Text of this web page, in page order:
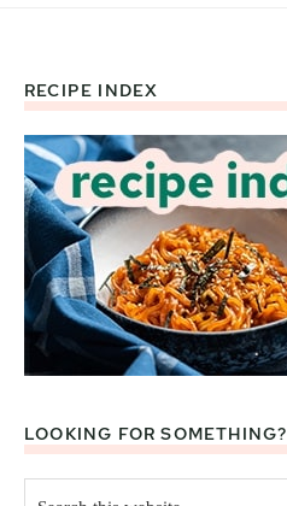
Footer
RECIPE INDEX
LOOKING FOR SOMETHING?